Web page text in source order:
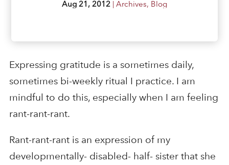
Aug 21, 2012 | Archives, Blog
Expressing gratitude is a sometimes daily,
sometimes bi-weekly ritual I practice. I am
mindful to do this, especially when I am feeling
rant-rant-rant.
Rant-rant-rant is an expression of my
developmentally- disabled- half- sister that she